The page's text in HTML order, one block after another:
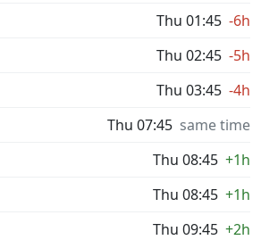
Thu 01:45 -6h
Thu 02:45 -5h
Thu 03:45 -4h
Thu 07:45 same time
Thu 08:45 +1h
Thu 08:45 +1h
Thu 09:45 +2h